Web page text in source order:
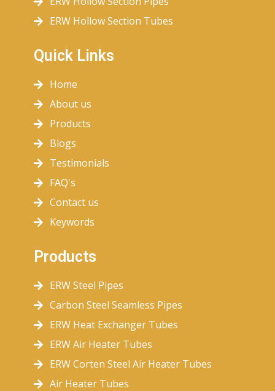
ERW Hollow Section Tubes
Quick Links
Home
About us
Products
Blogs
Testimonials
FAQ's
Contact us
Keywords
Products
ERW Steel Pipes
Carbon Steel Seamless Pipes
ERW Heat Exchanger Tubes
ERW Air Heater Tubes
ERW Corten Steel Air Heater Tubes
Air Heater Tubes